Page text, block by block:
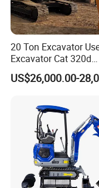
20 Ton Excavator
Excavator Cat 320d
Excavator for Sale
Secondhand
US$26,000.00-